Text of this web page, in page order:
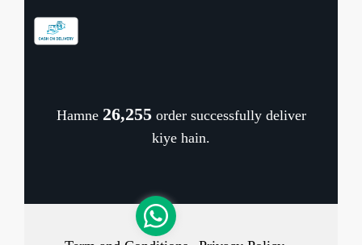
Cancellation Policy
Hamne 26,326order successfully deliver
kiye hain.